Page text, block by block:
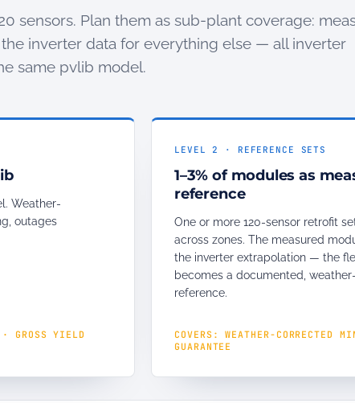
sensors. Plan them as sub-plant coverage:
inverter data for everything else — all inverter
same pvlib model.
Weather-
outages
GROSS YIELD
LEVEL 2 · REFERENCE SETS
1–3% of modules as
reference
One or more 120-sensor retrofit
across zones. The measured
the inverter extrapolation — the
becomes a documented,
reference.
COVERS: WEATHER-CORRECTED
GUARANTEE